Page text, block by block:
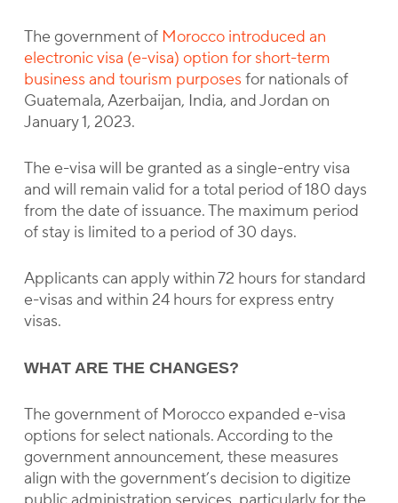
The government of Morocco introduced an
electronic visa (e-visa) option for short-term
business and tourism purposes for nationals of
Guatemala, Azerbaijan, India, and Jordan on
January 1, 2023.
The e-visa will be granted as a single-entry visa
and will remain valid for a total period of 180 days
from the date of issuance. The maximum period
of stay is limited to a period of 30 days.
Applicants can apply within 72 hours for standard
e-visas and within 24 hours for express entry
visas.
WHAT ARE THE CHANGES?
The government of Morocco expanded e-visa
options for select nationals. According to the
government announcement, these measures
align with the government’s decision to digitize